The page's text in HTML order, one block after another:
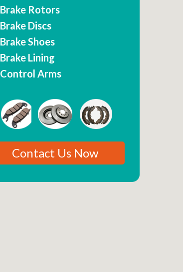
Brake Rotors
Brake Discs
Brake Shoes
Brake Lining
Control Arms
Contact Us Now